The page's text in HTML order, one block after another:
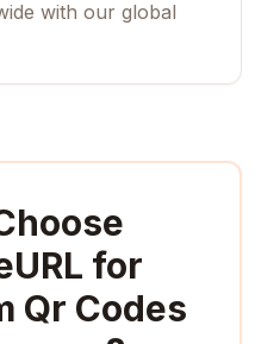
with our global
for
Qr Codes